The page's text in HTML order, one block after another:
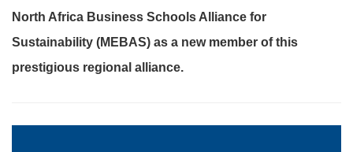
North Africa Business Schools Alliance for
Sustainability (MEBAS) as a new member of this
prestigious regional alliance.